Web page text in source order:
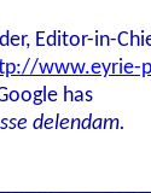
Editor-in-
www.eyrie-
has
delendam.